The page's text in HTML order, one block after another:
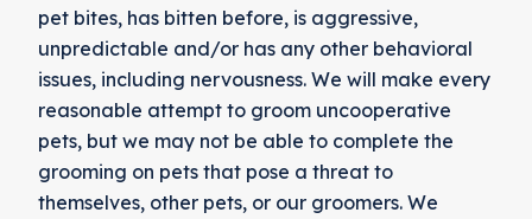
pet bites, has bitten before, is aggressive,
unpredictable and/or has any other behavioral
issues, including nervousness. We will make every
reasonable attempt to groom uncooperative
pets, but we may not be able to complete the
grooming on pets that pose a threat to
themselves, other pets, or our groomers. We